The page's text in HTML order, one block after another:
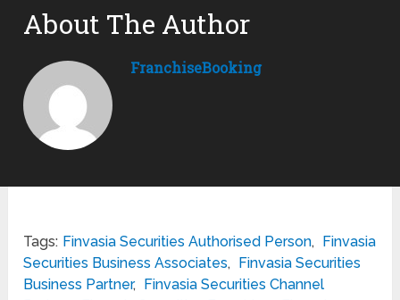
About The Author
FranchiseBooking
Tags: Finvasia Securities Authorised Person,
Finvasia
Securities Business Associates,
Finvasia Securities
Business Partner,
Finvasia Securities Channel